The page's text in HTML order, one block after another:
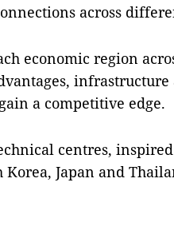
across
economic region
a competitive edge.
centres,
Korea, Japan and